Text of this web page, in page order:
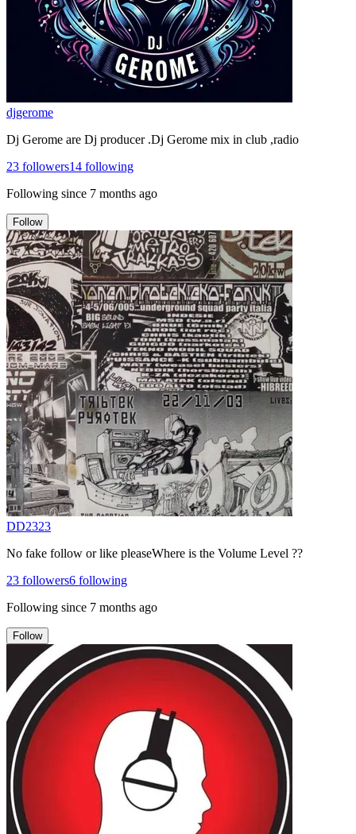
djgerome
Dj Gerome are Dj producer .Dj Gerome mix in club ,radio
23 followers14 following
Following since 7 months ago
Follow
DD2323
No fake follow or like pleaseWhere is the Volume Level ??
23 followers6 following
Following since 7 months ago
Follow